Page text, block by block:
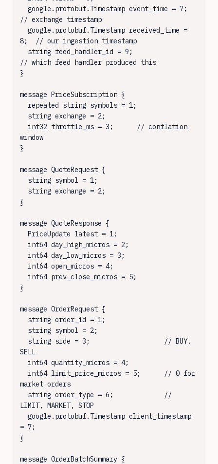
// exchange timestamp
8;  // our ingestion timestamp
// which feed handler produced this
}
message PriceSubscription {
window
}
message QuoteRequest {
}
message QuoteResponse {
}
message OrderRequest {
SELL
market orders
LIMIT, MARKET, STOP
= 7;
}
message OrderBatchSummary {